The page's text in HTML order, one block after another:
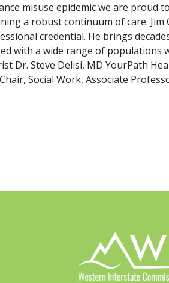
misuse epidemic we are proud
a robust continuum of care. Jim
credential. He brings
with a wide range of populations
Dr. Steve Delisi, MD YourPath
Social Work, Associate